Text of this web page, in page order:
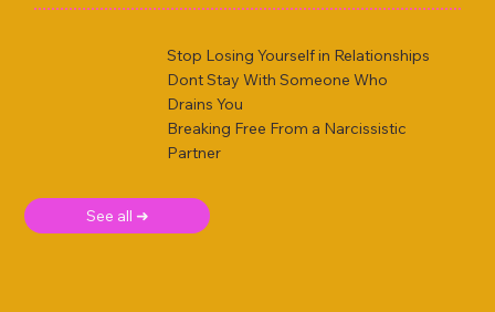
Stop Losing Yourself in Relationships
Dont Stay With Someone Who
Drains You
Breaking Free From a Narcissistic
Partner
See all ➜